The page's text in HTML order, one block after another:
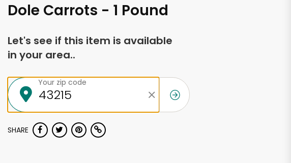
Dole Carrots - 1 Pound
Let's see if this item is available
in your area..
Your zip code
SHARE